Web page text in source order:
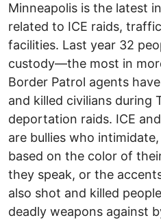
Minneapolis is the latest
related to ICE raids,
facilities. Last year 32
custody―the most in
Border Patrol agents
and killed civilians during
deportation raids. ICE
are bullies who
based on the color of
they speak, or the
also shot and killed
deadly weapons against